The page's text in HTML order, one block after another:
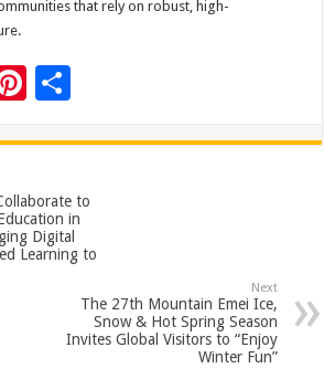
that rely on robust, high-
Pi
er
es
t
ar
e
to
in
Digital
Learning to
Next
The 27th Mountain Emei Ice,
Snow & Hot Spring Season
Invites Global Visitors to “Enjoy
Winter Fun”